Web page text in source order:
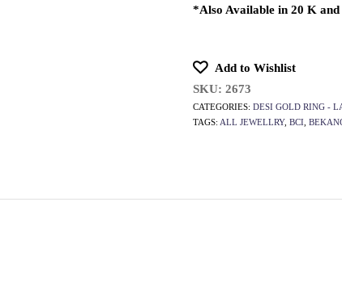
*Also Available in 20 K
Add to Wishlist
SKU: 2673
CATEGORIES: DESI GOLD RING -
TAGS: ALL JEWELLRY, BCI